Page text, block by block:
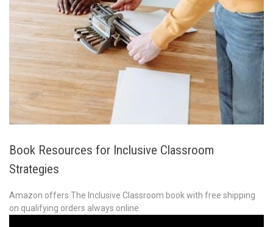
Book Resources for Inclusive Classroom
Strategies
Amazon offers The Inclusive Classroom book with free shipping
on qualifying orders always online.